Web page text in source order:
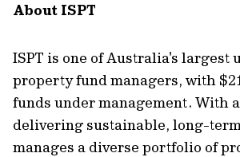
About ISPT
ISPT is one of Australia's largest
property fund managers, with
funds under management. With
delivering sustainable, long-
manages a diverse portfolio of